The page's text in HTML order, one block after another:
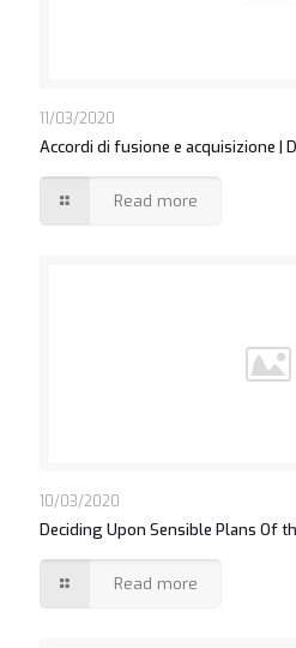
11/03/2020
Accordi di fusione e acquisizione |
Read more
10/03/2020
Deciding Upon Sensible Plans Of
Read more